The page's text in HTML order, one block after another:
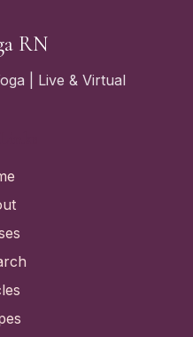
RN
| Live & Virtual